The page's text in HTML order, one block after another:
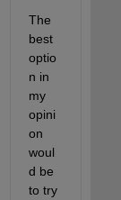
The
best
optio
n in
my
opini
on
woul
d be
to try